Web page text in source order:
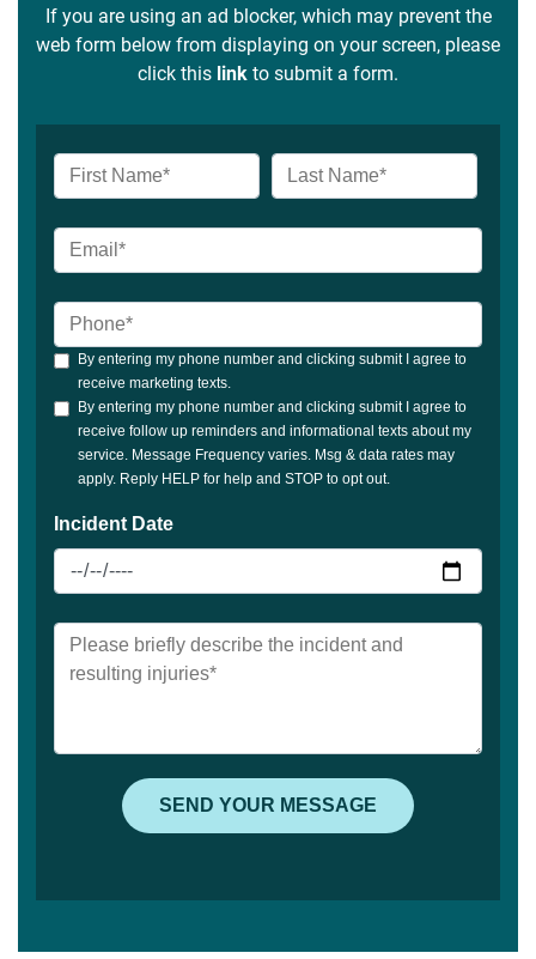
If you are using an ad blocker, which may prevent the
web form below from displaying on your screen, please
click this link to submit a form.